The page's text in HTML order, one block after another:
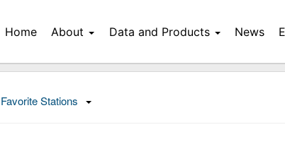
Home About Data and Products News
Favorite Stations